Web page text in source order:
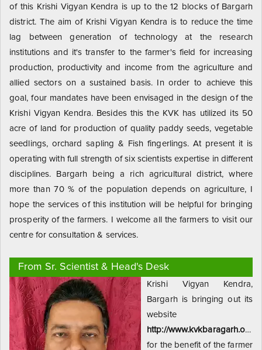
of this Krishi Vigyan Kendra is up to the 12 blocks of Bargarh
district. The aim of Krishi Vigyan Kendra is to reduce the time
lag between generation of technology at the research
institutions and it's transfer to the farmer's field for increasing
production, productivity and income from the agriculture and
allied sectors on a sustained basis. In order to achieve this
goal, four mandates have been envisaged in the design of the
Krishi Vigyan Kendra. Besides this the KVK has utilized its 50
acre of land for production of quality paddy seeds, vegetable
seedlings, orchard sapling & Fish fingerlings. At present it is
operating with full strength of six scientists expertise in different
disciplines. Bargarh being a rich agricultural district, where
more than 70 % of the population depends on agriculture, I
hope the services of this institution will be helpful for bringing
prosperity of the farmers. I welcome all the farmers to visit our
centre for consultation & services.
From Sr. Scientist & Head's Desk
Krishi Vigyan Kendra,
Bargarh is bringing out its
website
http://www.kvkbaragarh.org
for the benefit of the farmer